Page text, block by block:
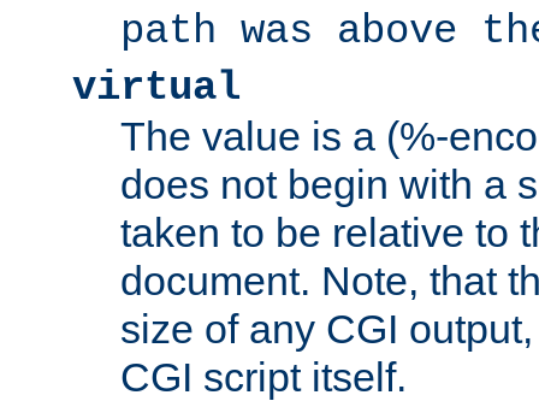
path was above
virtual
The value is a (%-
does not begin with a
taken to be relative to
document. Note, that
size of any CGI
CGI script itself.